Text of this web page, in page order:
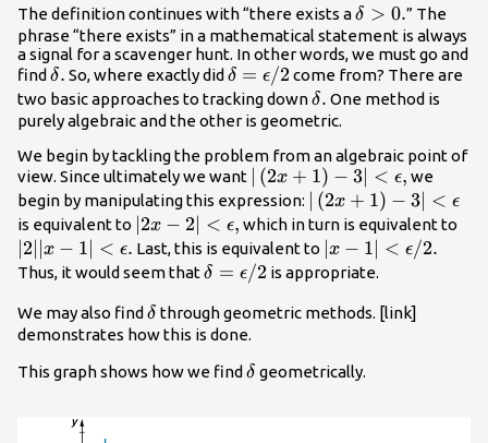
}{2}.
The definition continues with “there exists a\delta
>0.
δ > 0.” The
phrase “there exists” in a mathematical statement is always
a signal for a scavenger hunt. In other words, we must go and
find \delta
.
δ. So, where exactly did \delta
=\epsilon
\text{/}2
δ = ϵ/2 come from? There are
two basic approaches to tracking down\delta
.
δ. One method is
purely algebraic and the other is geometric.
We begin by tackling the problem from an algebraic point of
view. Since ultimately we want |\left(2x+1\right)-3|
<\epsilon ,
∣ (2x + 1) − 3∣ < ϵ, we
begin by manipulating this expression: |\left(2x+1\right)-3|
<\epsilon
∣ (2x + 1) − 3∣ < ϵ
is equivalent to |2x-2|
<\epsilon
,
∣2x − 2∣ < ϵ, which in turn is equivalent to
∣2∣∣x − 1∣ < ϵ. Last, this is equivalent to |x-1|
<\epsilon
∣x − 1∣ < ϵ/2.
Thus, it would seem that\delta
\text{/}2
δ = ϵ/2 is appropriate.
We may also find \delta
δ through geometric methods. [link]
demonstrates how this is done.
This graph shows how we find \delta
δ geometrically.